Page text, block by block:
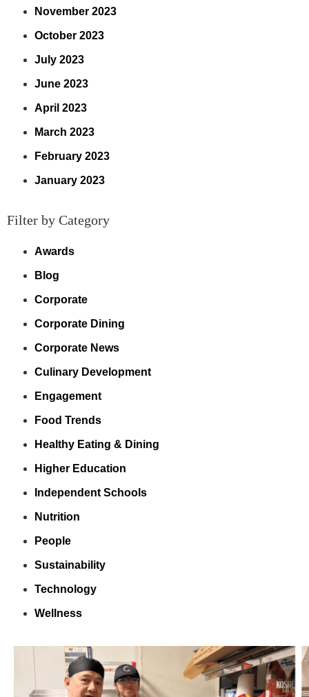
November 2023
October 2023
July 2023
June 2023
April 2023
March 2023
February 2023
January 2023
Filter by Category
Awards
Blog
Corporate
Corporate Dining
Corporate News
Culinary Development
Engagement
Food Trends
Healthy Eating & Dining
Higher Education
Independent Schools
Nutrition
People
Sustainability
Technology
Wellness